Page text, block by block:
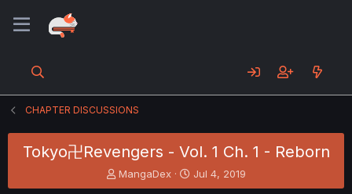
CHAPTER DISCUSSIONS
Tokyo卍Revengers - Vol. 1 Ch. 1 - Reborn
T
h
MangaDex
S
t
Jul 4, 2019